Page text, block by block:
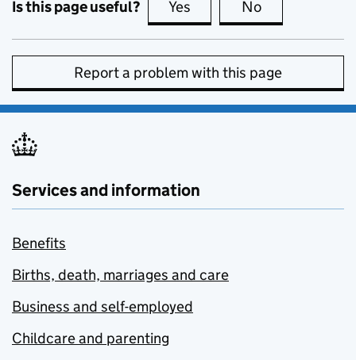
Is this page useful? Yes this page is useful
No
Report a problem with this page
Services and information
Benefits
Births, death, marriages and care
Business and self-employed
Childcare and parenting